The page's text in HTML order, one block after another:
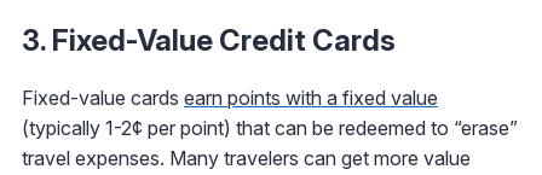
3. Fixed-Value Credit Cards
Fixed-value cards earn points with a fixed value
(typically 1-2¢ per point) that can be redeemed to “erase”
travel expenses. Many travelers can get more value